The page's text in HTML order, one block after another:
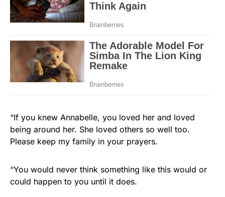
“If you knew Annabelle, you loved her and loved
being around her. She loved others so well too.
Please keep my family in your prayers.
“You would never think something like this would or
could happen to you until it does.